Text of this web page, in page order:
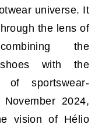
universe. It
the lens of
the
with the
of sportswear-
2024,
vision of Hélio